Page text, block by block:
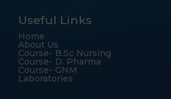
Useful Links
Home
About Us
Course- B.Sc Nursing
Course- D. Pharma
Course- GNM
Laboratories